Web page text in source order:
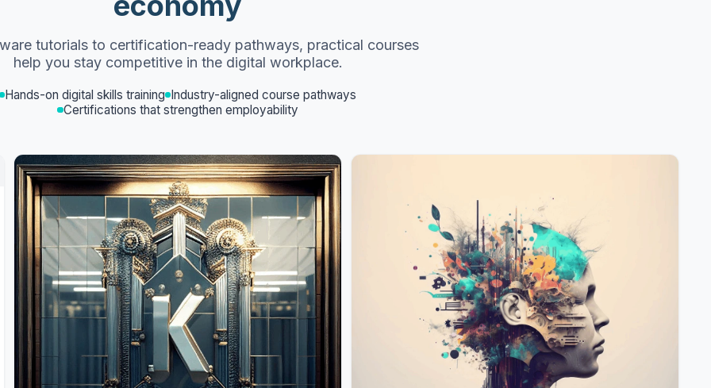
tutorials to certification-ready pathways, practical courses
help you stay competitive in the digital workplace.
Hands-on digital skills training Industry-aligned course pathways
Certifications that strengthen employability